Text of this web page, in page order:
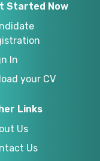
Started Now
In
your CV
Links
Us
Us